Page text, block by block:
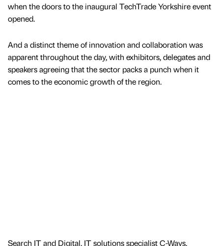
when the doors to the inaugural TechTrade Yorkshire event
opened.
And a distinct theme of innovation and collaboration was
apparent throughout the day, with exhibitors, delegates and
speakers agreeing that the sector packs a punch when it
comes to the economic growth of the region.
Search IT and Digital, IT solutions specialist C-Ways,